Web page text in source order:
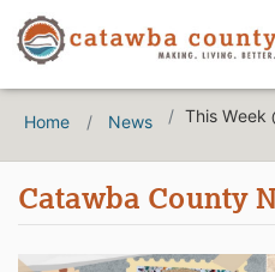
Home News This Week
Catawba County